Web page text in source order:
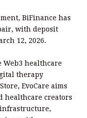
BiFinance has
with deposit
12, 2026.
Web3 healthcare
therapy
EvoCare aims
healthcare creators